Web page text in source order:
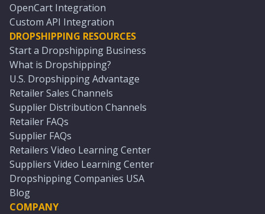
OpenCart Integration
Custom API Integration
DROPSHIPPING RESOURCES
Start a Dropshipping Business
What is Dropshipping?
U.S. Dropshipping Advantage
Retailer Sales Channels
Supplier Distribution Channels
Retailer FAQs
Supplier FAQs
Retailers Video Learning Center
Suppliers Video Learning Center
Dropshipping Companies USA
Blog
COMPANY